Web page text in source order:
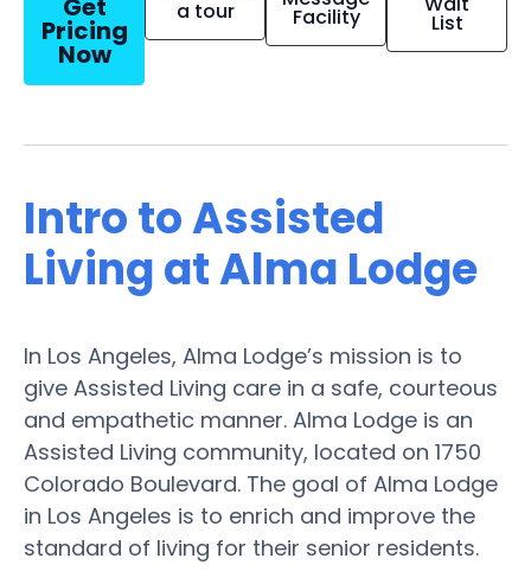
Get
Pricing
Now
a tour Facility List
Intro to Assisted
Living at Alma Lodge
In Los Angeles, Alma Lodge’s mission is to
give Assisted Living care in a safe, courteous
and empathetic manner. Alma Lodge is an
Assisted Living community, located on 1750
Colorado Boulevard. The goal of Alma Lodge
in Los Angeles is to enrich and improve the
standard of living for their senior residents.